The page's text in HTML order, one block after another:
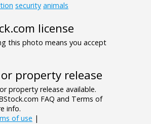
security animals
license
this photo means you accept
property release
property release available.
FAQ and Terms of
info.
of use |